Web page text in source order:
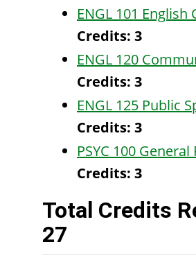
ENGL 101
Credits: 3
ENGL 120
Credits: 3
ENGL 125 Public
Credits: 3
PSYC 100
Credits: 3
Total Credits
27